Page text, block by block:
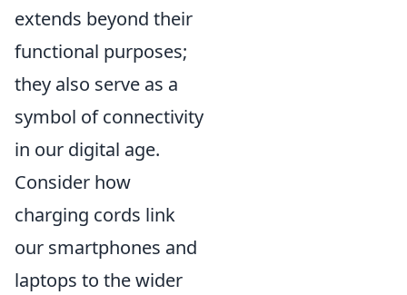
extends beyond their
functional purposes;
they also serve as a
symbol of connectivity
in our digital age.
Consider how
charging cords link
our smartphones and
laptops to the wider